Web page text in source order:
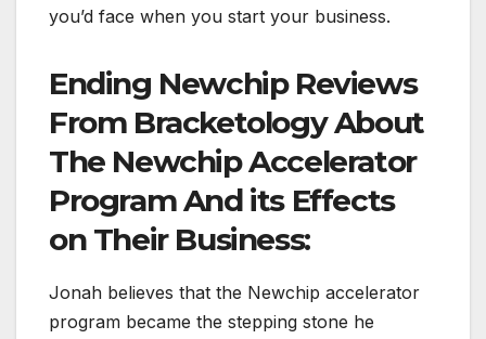
you’d face when you start your business.
Ending Newchip Reviews
From Bracketology About
The Newchip Accelerator
Program And its Effects
on Their Business:
Jonah believes that the Newchip accelerator
program became the stepping stone he